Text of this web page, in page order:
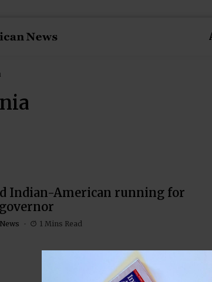
Indian-American running for
1 Mins Read